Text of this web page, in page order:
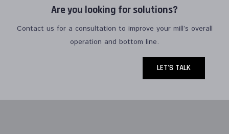
Are you looking for solutions?
Contact us for a consultation to improve your mill’s overall
operation and bottom line.
LET'S TALK